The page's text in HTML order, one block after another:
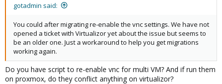
gotadmin said:
You could after migrating re-enable the vnc settings. We have not
opened a ticket with Virtualizor yet about the issue but seems to
be an older one. Just a workaround to help you get migrations
working again.
Do you have script to re-enable vnc for multi VM? And if run them
on proxmox, do they conflict anything on virtualizor?